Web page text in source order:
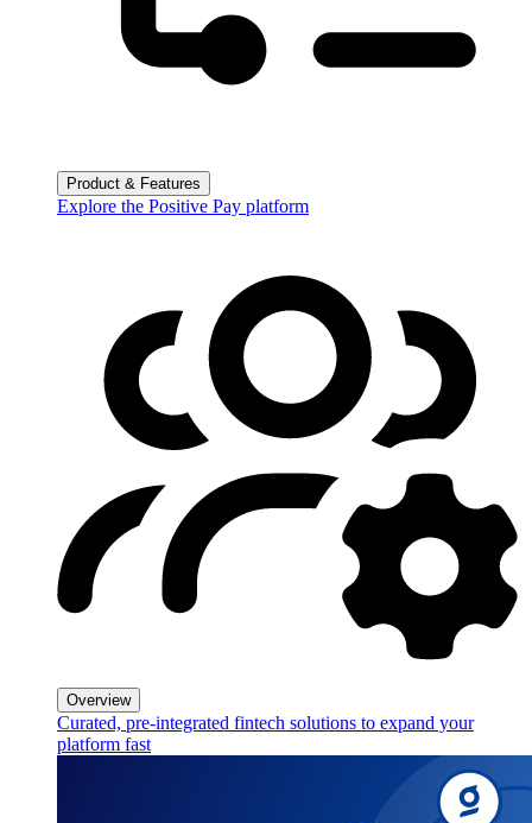
Product & Features
Explore the Positive Pay platform
Overview
Curated, pre-integrated fintech solutions to expand your
platform fast